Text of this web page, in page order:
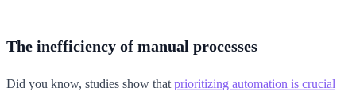
The inefficiency of manual processes
Did you know, studies show that prioritizing automation is crucial